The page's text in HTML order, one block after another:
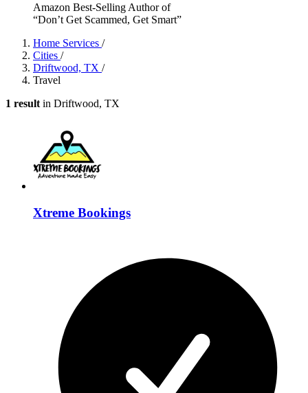
Amazon Best-Selling Author of
“Don’t Get Scammed, Get Smart”
Home Services /
Cities /
Driftwood, TX /
Travel
1 result in Driftwood, TX
Xtreme Bookings